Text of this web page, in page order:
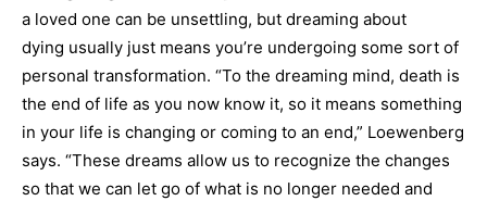
a loved one can be unsettling, but dreaming about
dying usually just means you’re undergoing some sort of
personal transformation. “To the dreaming mind, death is
the end of life as you now know it, so it means something
in your life is changing or coming to an end,” Loewenberg
says. “These dreams allow us to recognize the changes
so that we can let go of what is no longer needed and